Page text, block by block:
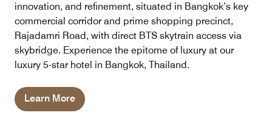
innovation, and refinement, situated in Bangkok’s key
commercial corridor and prime shopping precinct,
Rajadamri Road, with direct BTS skytrain access via
skybridge. Experience the epitome of luxury at our
luxury 5-star hotel in Bangkok, Thailand.
Learn More